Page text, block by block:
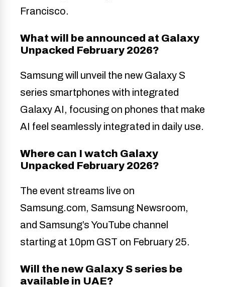
Francisco.
What will be announced at Galaxy
Unpacked February 2026?
Samsung will unveil the new Galaxy S
series smartphones with integrated
Galaxy AI, focusing on phones that make
AI feel seamlessly integrated in daily use.
Where can I watch Galaxy
Unpacked February 2026?
The event streams live on
Samsung.com, Samsung Newsroom,
and Samsung’s YouTube channel
starting at 10pm GST on February 25.
Will the new Galaxy S series be
available in UAE?